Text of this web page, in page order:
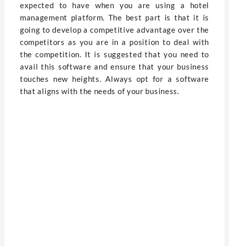
expected to have when you are using a hotel
management platform. The best part is that it is
going to develop a competitive advantage over the
competitors as you are in a position to deal with
the competition. It is suggested that you need to
avail this software and ensure that your business
touches new heights. Always opt for a software
that aligns with the needs of your business.